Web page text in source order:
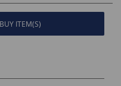
BUY ITEM(S)